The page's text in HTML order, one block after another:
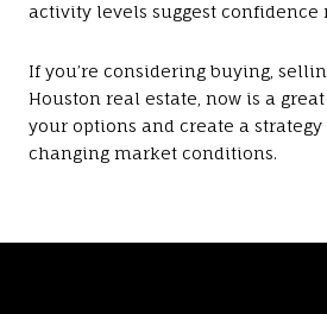
activity levels suggest confidence
If you’re considering buying,
Houston real estate, now is a
your options and create a strategy
changing market conditions.